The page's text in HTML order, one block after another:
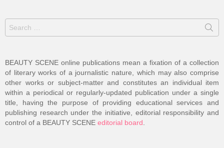
Search
for:
BEAUTY SCENE online publications mean a fixation of a collection
of literary works of a journalistic nature, which may also comprise
other works or subject-matter and constitutes an individual item
within a periodical or regularly-updated publication under a single
title, having the purpose of providing educational services and
publishing research under the initiative, editorial responsibility and
control of a BEAUTY SCENE editorial board